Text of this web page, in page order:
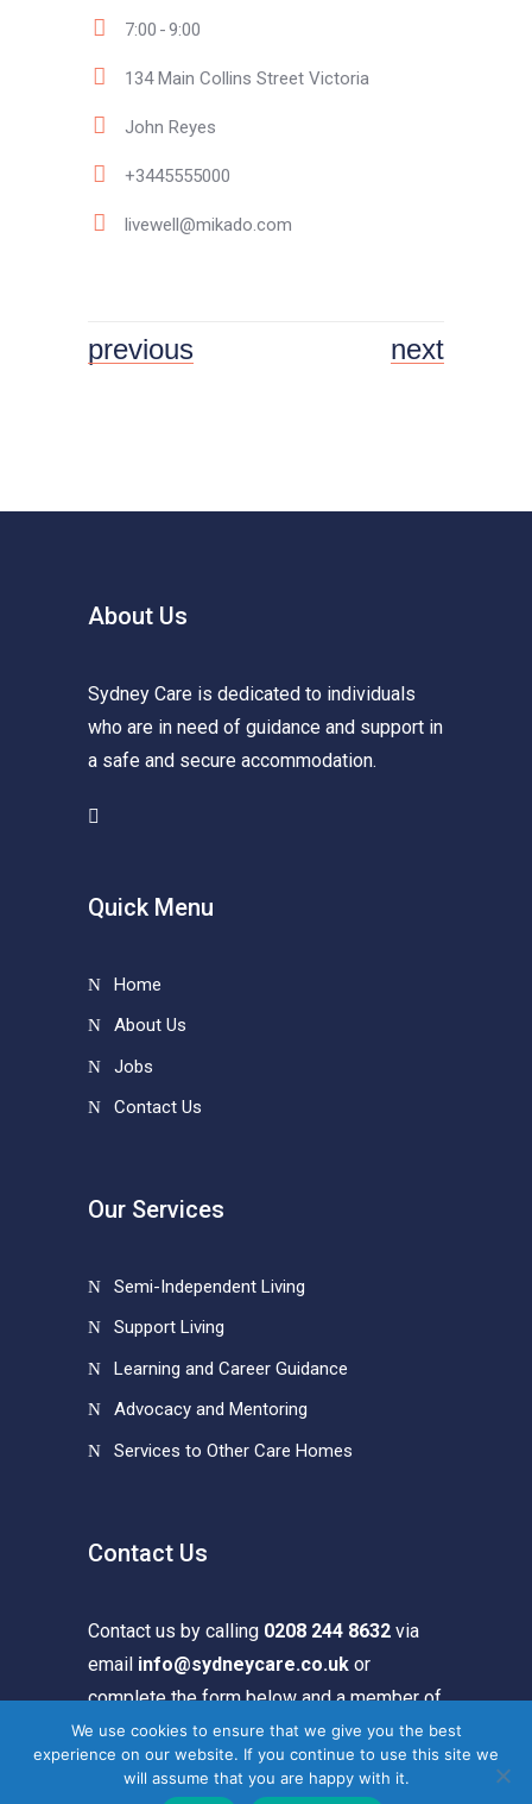
7:00 9:00
134 Main Collins Street Victoria
John Reyes
+3445555000
livewell@mikado.com
previous next
About Us
Sydney Care is dedicated to individuals
who are in need of guidance and support in
a safe and secure accommodation.
Quick Menu
Home
About Us
Jobs
Contact Us
Our Services
Semi-Independent Living
Support Living
Learning and Career Guidance
Advocacy and Mentoring
Services to Other Care Homes
Contact Us
Contact us by calling 0208 244 8632 via
email info@sydneycare.co.uk or
complete the form below and a member of
our team will get in touch.
We use cookies to ensure that we give you the best
experience on our website. If you continue to use this site we
will assume that you are happy with it.